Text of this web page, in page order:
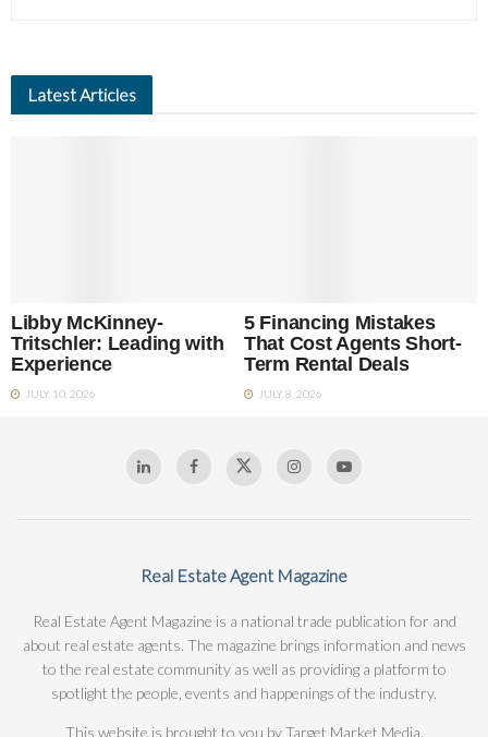
Latest Articles
Libby McKinney-
Tritschler: Leading with
Experience
JULY 10, 2026
5 Financing Mistakes
That Cost Agents Short-
Term Rental Deals
JULY 8, 2026
Real Estate Agent Magazine
Real Estate Agent Magazine is a national trade publication for and
about real estate agents. The magazine brings information and news
to the real estate community as well as providing a platform to
spotlight the people, events and happenings of the industry.
This website is brought to you by Target Market Media.